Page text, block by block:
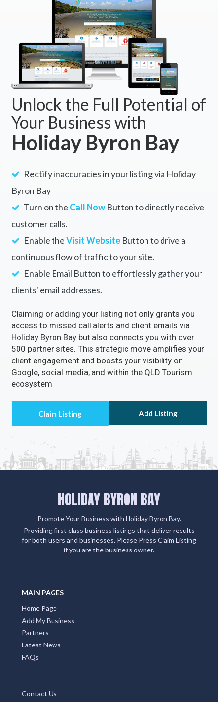
Unlock the Full Potential of
Your Business with
Holiday Byron Bay
Rectify inaccuracies in your listing via Holiday
Byron Bay
Turn on the Call NowButton to directly receive
customer calls.
Enable theVisit WebsiteButton to drive a
continuous flow of traffic to your site.
Enable Email Button to effortlessly gather your
clients' email addresses.
Claiming or adding your listing not only grants you
access to missed call alerts and client emails via
Holiday Byron Bay but also connects you with over
500 partner sites. This strategic move amplifies your
client engagement and boosts your visibility on
Google, social media, and within the QLD Tourism
ecosystem
Add Listing
HOLIDAY BYRON BAY
Promote Your Business with Holiday Byron Bay.
Providing first class business listings that deliver results
for both users and businesses. Please Press Claim Listing
if you are the business owner.
MAIN PAGES
Home Page
Add My Business
Partners
Latest News
FAQs
Contact Us